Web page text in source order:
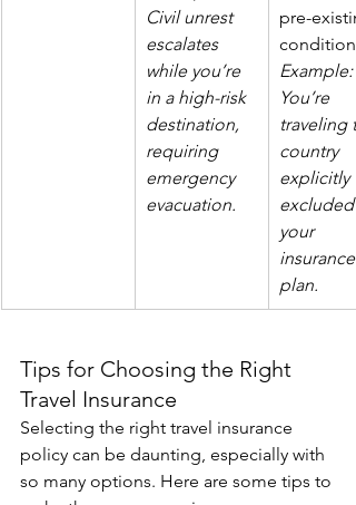
Civil unrest
escalates
while you’re
in a high-risk
destination,
requiring
emergency
evacuation.
pre-
Example:
You’re
traveling
country
explicitly
excluded
your
insurance
plan.
Tips for Choosing the Right
Travel Insurance
Selecting the right travel insurance
policy can be daunting, especially with
so many options. Here are some tips to